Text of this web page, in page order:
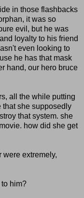
in those flashbacks
it was so
evil, but he was
loyalty to his friend
even looking to
he has that mask
hand, our hero bruce
all the while putting
she supposedly
that system. she
how did she get
were extremely,
him?